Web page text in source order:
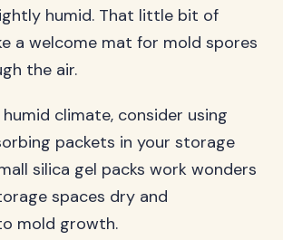
humid. That little bit of
a welcome mat for mold spores
the air.
humid climate, consider using
packets in your storage
silica gel packs work wonders
spaces dry and
mold growth.